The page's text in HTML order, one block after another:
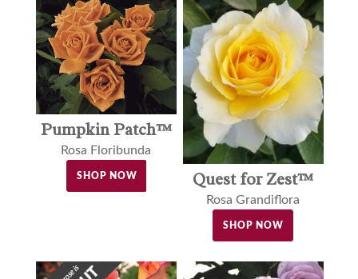
Pumpkin Patch™
Rosa Floribunda
SHOP NOW Quest for Zest™
Rosa Grandiflora
SHOP NOW